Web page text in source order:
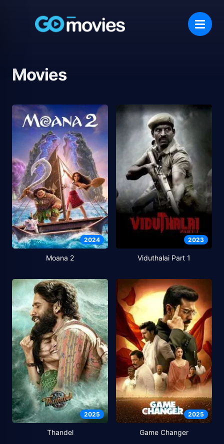
Movies
2024
Moana 2
2023
Viduthalai Part 1
2025
Thandel
2025
Game Changer